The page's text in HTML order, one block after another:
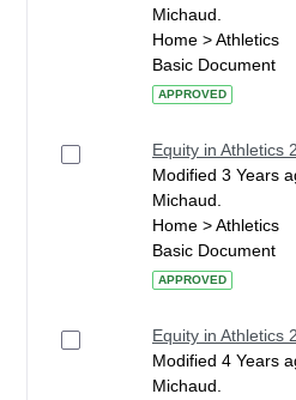
Michaud.
Home > Athletics
Basic Document
APPROVED
Equity in Athletics
Modified 3 Years
Michaud.
Home > Athletics
Basic Document
APPROVED
Equity in Athletics
Modified 4 Years
Michaud.